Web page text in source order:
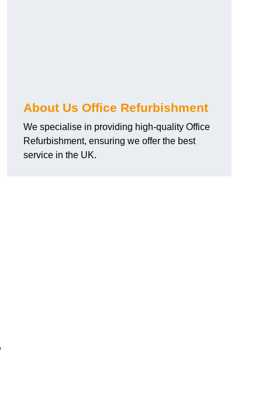
About Us Office Refurbishment
We specialise in providing high-quality Office
Refurbishment, ensuring we offer the best
service in the UK.